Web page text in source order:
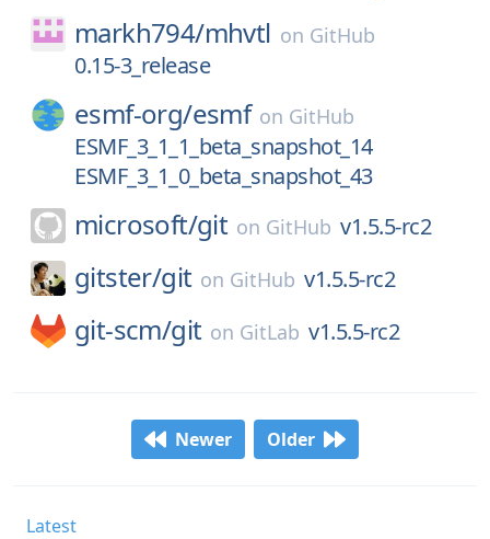
markh794/mhvtl on GitHub
0.15-3_release
esmf-org/esmf on GitHub
ESMF_3_1_1_beta_snapshot_14
ESMF_3_1_0_beta_snapshot_43
microsoft/git on GitHub v1.5.5-rc2
gitster/git on GitHub v1.5.5-rc2
git-scm/git on GitLab v1.5.5-rc2
Newer Older
Latest